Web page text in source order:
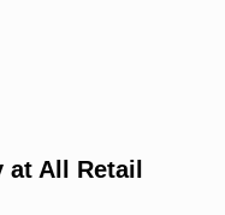
All Retail